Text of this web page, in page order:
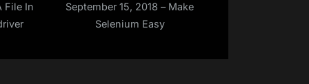
File In
September 15, 2018 – Make
Selenium Easy